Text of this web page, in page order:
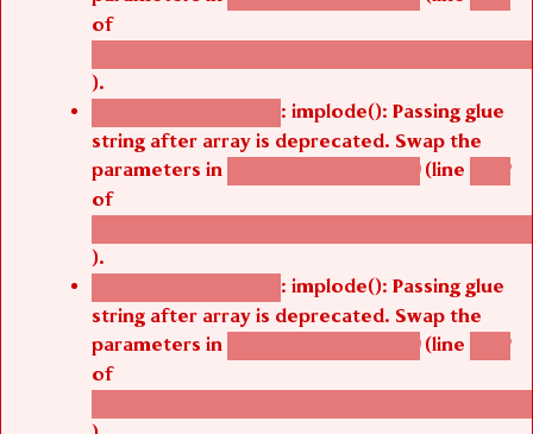
of
/thelivefolder/agbetsi/sites/all/modules/
).
Deprecated function : implode(): Passing glue
string after array is deprecated. Swap the
parameters in agbetsi_map_build() (line 1242
of
/thelivefolder/agbetsi/sites/all/modules/
).
Deprecated function : implode(): Passing glue
string after array is deprecated. Swap the
parameters in agbetsi_map_build() (line 1242
of
/thelivefolder/agbetsi/sites/all/modules/
).